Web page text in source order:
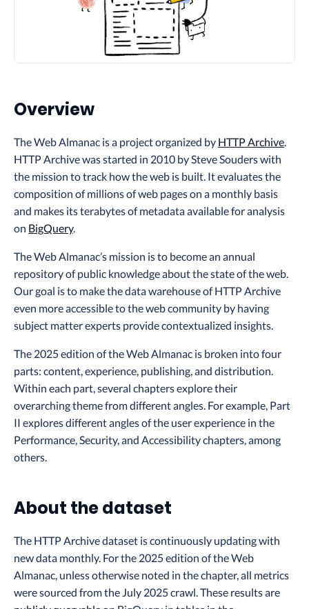
Overview
The Web Almanac is a project organized by HTTP Archive.
HTTP Archive was started in 2010 by Steve Souders with
the mission to track how the web is built. It evaluates the
composition of millions of web pages on a monthly basis
and makes its terabytes of metadata available for analysis
on BigQuery.
The Web Almanac’s mission is to become an annual
repository of public knowledge about the state of the web.
Our goal is to make the data warehouse of HTTP Archive
even more accessible to the web community by having
subject matter experts provide contextualized insights.
The 2025 edition of the Web Almanac is broken into four
parts: content, experience, publishing, and distribution.
Within each part, several chapters explore their
overarching theme from different angles. For example, Part
II explores different angles of the user experience in the
Performance, Security, and Accessibility chapters, among
others.
About the dataset
The HTTP Archive dataset is continuously updating with
new data monthly. For the 2025 edition of the Web
Almanac, unless otherwise noted in the chapter, all metrics
were sourced from the July 2025 crawl. These results are